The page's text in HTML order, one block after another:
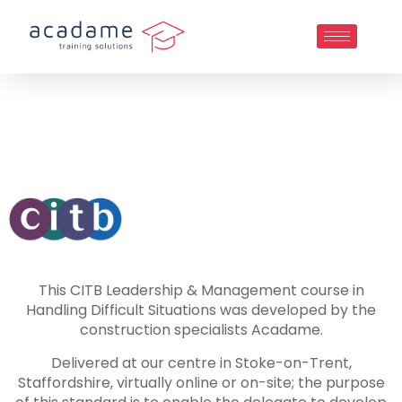
This CITB Leadership & Management course in
Handling Difficult Situations was developed by the
construction specialists Acadame.
Delivered at our centre in Stoke-on-Trent,
Staffordshire, virtually online or on-site; the purpose